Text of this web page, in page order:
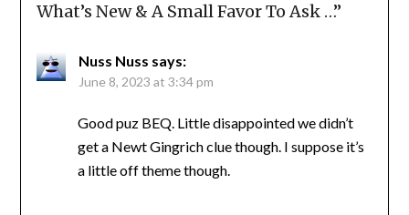
What’s New & A Small Favor To Ask …”
Nuss Nuss says:
June 8, 2023 at 3:34 pm
Good puz BEQ. Little disappointed we didn’t
get a Newt Gingrich clue though. I suppose it’s
a little off theme though.